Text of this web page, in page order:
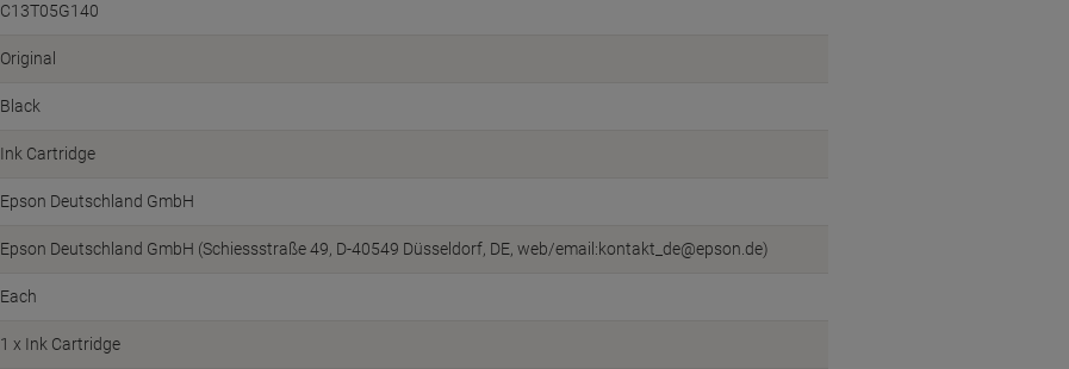
C13T05G140
Original
Black
Ink Cartridge
Epson Deutschland GmbH
Epson Deutschland GmbH (Schiessstraße 49, D-40549 Düsseldorf, DE, web/email:kontakt_de@epson.de)
Each
1 x Ink Cartridge